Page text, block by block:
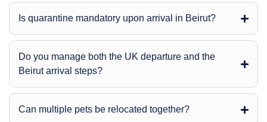
Is quarantine mandatory upon arrival in Beirut?
Do you manage both the UK departure and the
Beirut arrival steps?
Can multiple pets be relocated together?